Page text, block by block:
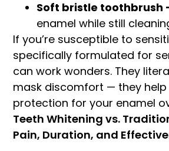
Soft bristle toothbrush
enamel while still
If you’re susceptible to
specifically formulated for
can work wonders. They
mask discomfort — they help
protection for your enamel
Teeth Whitening vs.
Pain, Duration, and